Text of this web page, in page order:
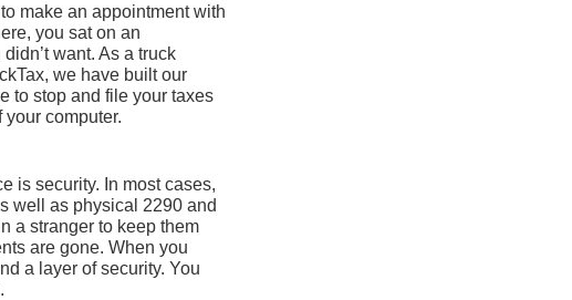
make an appointment with
you sat on an
want. As a truck
we have built our
to stop and file your taxes
computer.
is security. In most cases,
well as physical 2290 and
a stranger to keep them
are gone. When you
a layer of security. You